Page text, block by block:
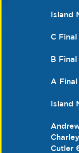
Island
C
B
A
Island
Cutler